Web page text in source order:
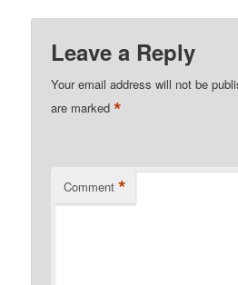
Leave a Reply
Your email address will not be
are marked*
Comment *